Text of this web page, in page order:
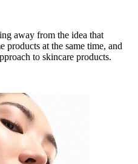
away from the idea that
products at the same time, and
to skincare products.